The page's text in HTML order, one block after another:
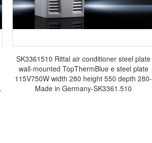
SK3361510 Rittal air conditioner steel plate
wall-mounted TopThermBlue e steel plate
115V750W width 280 height 550 depth 280-
Made in Germany-SK3361.510